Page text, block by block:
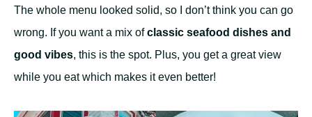
The whole menu looked solid, so I don’t think you can go
wrong. If you want a mix ofclassic seafood dishes and
good vibes, this is the spot. Plus, you get a great view
while you eat which makes it even better!